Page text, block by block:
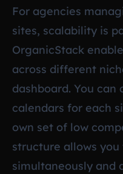
For agencies
sites, scalability is
OrganicStack
across different
dashboard. You
calendars for each
own set of low
structure allows
simultaneously and